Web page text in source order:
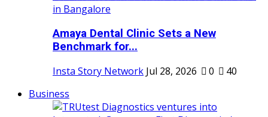
Amaya Dental Clinic Sets a New
Benchmark for...
Insta Story Network Jul 28, 2026 0
40
Business